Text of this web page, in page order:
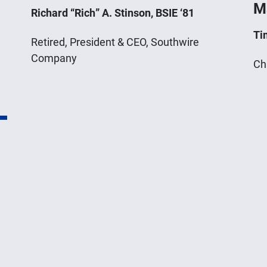
Richard “Rich” A. Stinson, BSIE ‘81
Retired, President & CEO, Southwire
Company